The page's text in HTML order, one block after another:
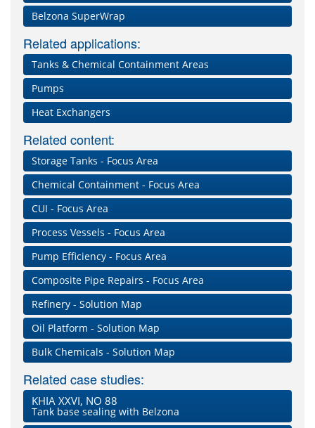
Belzona SuperWrap
Related applications:
Tanks & Chemical Containment Areas
Pumps
Heat Exchangers
Related content:
Storage Tanks - Focus Area
Chemical Containment - Focus Area
CUI - Focus Area
Process Vessels - Focus Area
Pump Efficiency - Focus Area
Composite Pipe Repairs - Focus Area
Refinery - Solution Map
Oil Platform - Solution Map
Bulk Chemicals - Solution Map
Related case studies:
KHIA XXVI, NO 88
Tank base sealing with Belzona